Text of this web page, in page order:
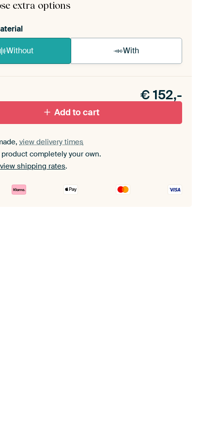
extra options
Without With
set.
€ 152,-
Add to cart
view delivery times
completely your own.
view shipping rates.